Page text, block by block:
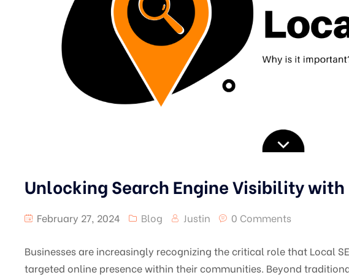
Unlocking Search Engine Visibility with
February 27, 2024 Blog Justin 0 Comments
Businesses are increasingly recognizing the critical role that Local
targeted online presence within their communities. Beyond